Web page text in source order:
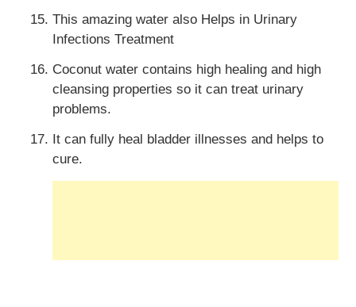
This amazing water also Helps in Urinary
Infections Treatment
Coconut water contains high healing and high
cleansing properties so it can treat urinary
problems.
It can fully heal bladder illnesses and helps to
cure.